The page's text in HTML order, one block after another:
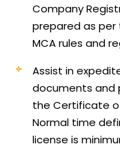
Company
prepared as
MCA rules and
Assist in
documents and
the Certificate
Normal time
license is